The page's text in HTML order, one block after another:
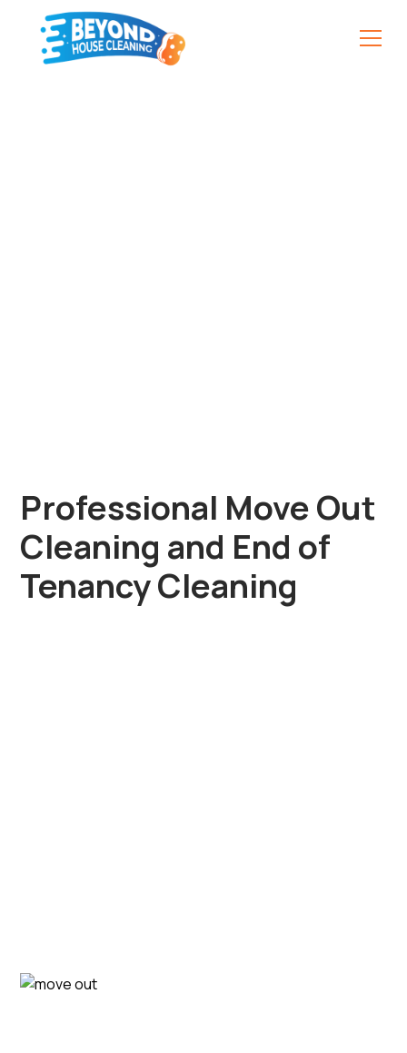
Professional Move Out
Cleaning and End of
Tenancy Cleaning